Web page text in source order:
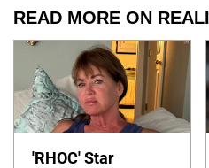
READ MORE ON
'RHOC' Star